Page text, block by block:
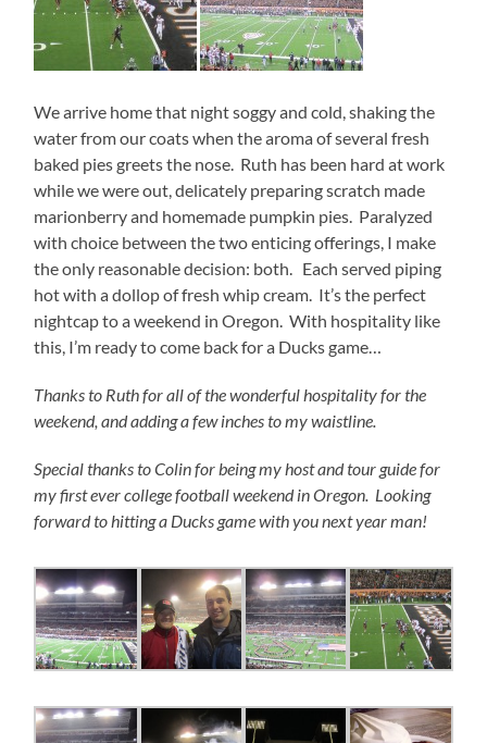
We arrive home that night soggy and cold, shaking the
water from our coats when the aroma of several fresh
baked pies greets the nose. Ruth has been hard at work
while we were out, delicately preparing scratch made
marionberry and homemade pumpkin pies. Paralyzed
with choice between the two enticing offerings, I make
the only reasonable decision: both. Each served piping
hot with a dollop of fresh whip cream. It’s the perfect
nightcap to a weekend in Oregon. With hospitality like
this, I’m ready to come back for a Ducks game…
Thanks to Ruth for all of the wonderful hospitality for the
weekend, and adding a few inches to my waistline.
Special thanks to Colin for being my host and tour guide for
my first ever college football weekend in Oregon. Looking
forward to hitting a Ducks game with you next year man!